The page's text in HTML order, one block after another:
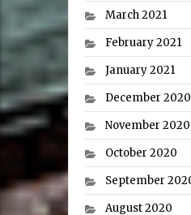
March 2021
February 2021
January 2021
December 2020
November 2020
October 2020
September
August 2020